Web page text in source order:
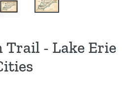
Trail - Lake Erie